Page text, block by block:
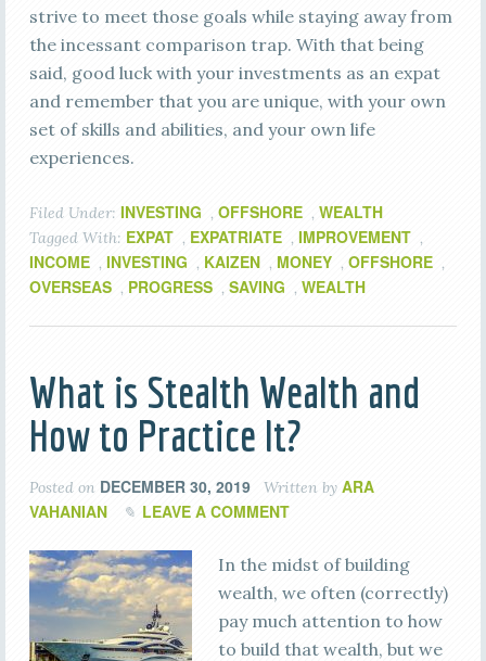
strive to meet those goals while staying away from
the incessant comparison trap. With that being
said, good luck with your investments as an expat
and remember that you are unique, with your own
set of skills and abilities, and your own life
experiences.
Filed Under: INVESTING , OFFSHORE , WEALTH
Tagged With: EXPAT , EXPATRIATE , IMPROVEMENT ,
INCOME , INVESTING , KAIZEN , MONEY , OFFSHORE ,
OVERSEAS , PROGRESS , SAVING , WEALTH
What is Stealth Wealth and
How to Practice It?
Posted on DECEMBER 30, 2019 Written by ARA
VAHANIAN
LEAVE A COMMENT
In the midst of building
wealth, we often (correctly)
pay much attention to how
to build that wealth, but we